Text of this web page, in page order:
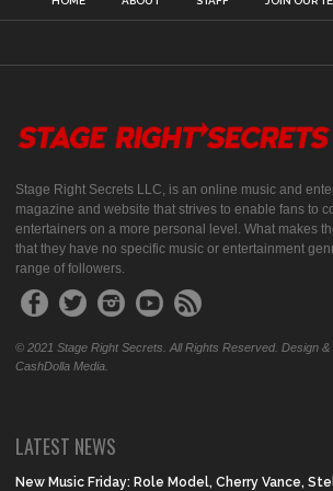
Stage Right Secrets LLC, is an online music and
magazine and website that strives to enable fans to
entertainers on a more personal level. What makes
that they have no specific music or entertainment
range of followers.
© 2021 Stage Right Secrets. All Rights Reserved. Design
CashDolla Media.
LATEST NEWS
New Music Friday: Role Model, Cherry Vance,